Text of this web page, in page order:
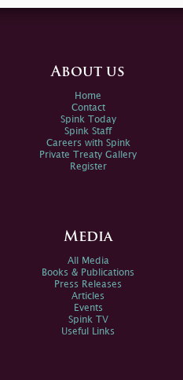
About us
Home
Contact
Spink Today
Spink Staff
Careers with Spink
Private Treaty Gallery
Register
Media
All Media
Books & Publications
Press Releases
Articles
Events
Spink TV
Useful Links